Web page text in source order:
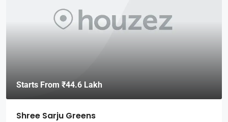
Starts From ₹44.6 Lakh
Shree Sarju Greens